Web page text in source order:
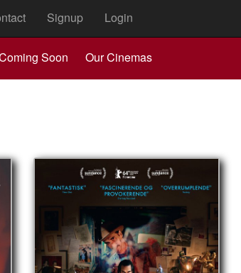
Signup Login
Soon Our Cinemas